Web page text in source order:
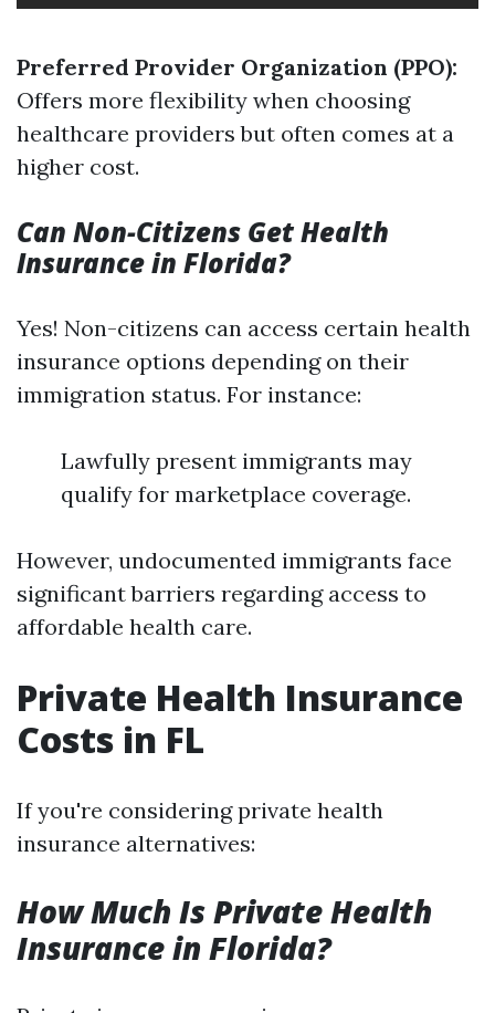
Preferred Provider Organization (PPO):
Offers more flexibility when choosing
healthcare providers but often comes at a
higher cost.
Can Non-Citizens Get Health
Insurance in Florida?
Yes! Non-citizens can access certain health
insurance options depending on their
immigration status. For instance:
Lawfully present immigrants may
qualify for marketplace coverage.
However, undocumented immigrants face
significant barriers regarding access to
affordable health care.
Private Health Insurance
Costs in FL
If you're considering private health
insurance alternatives:
How Much Is Private Health
Insurance in Florida?